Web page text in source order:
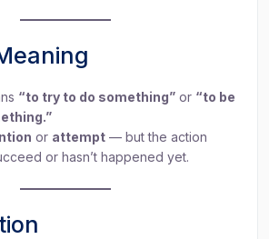
“to try to do something” or “to be
or attempt — but the action
or hasn’t happened yet.